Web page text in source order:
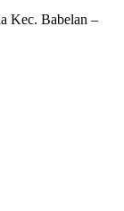
Kec. Babelan –